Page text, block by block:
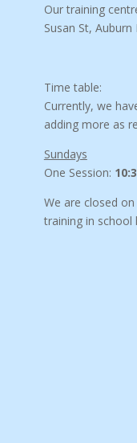
Our training
Susan St, Auburn
Time table:
Currently, we
adding more as
Sundays
One Session:
We are closed
training in school